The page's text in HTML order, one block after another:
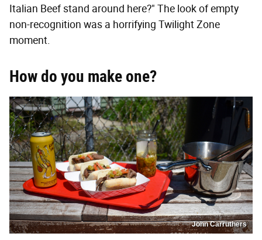
Italian Beef stand around here?" The look of empty
non-recognition was a horrifying Twilight Zone
moment.
How do you make one?
John Carruthers